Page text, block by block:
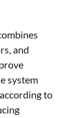
and
system
to